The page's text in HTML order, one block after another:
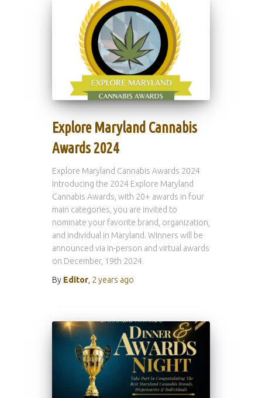
Explore Maryland Cannabis
Awards 2024
Explore Maryland Cannabis Awards 2024
Introducing the 2024 Explore Maryland
Cannabis Awards, with 20+ awards in four
main categories, you are invited to
nominate your favorite brand, organization,
and individual in Maryland. Winners will be
announced via in-person and virtual awards
on December, 19th 2024.
By Editor 2 years ago